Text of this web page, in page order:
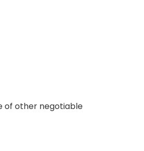
of other negotiable